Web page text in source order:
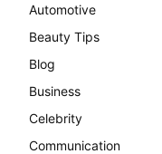
Automotive
Beauty Tips
Blog
Business
Celebrity
Communication